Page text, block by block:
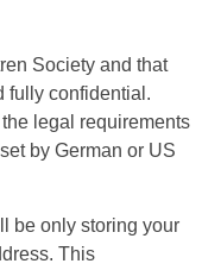
Society and that
fully confidential.
legal requirements
by German or US
be only storing your
This